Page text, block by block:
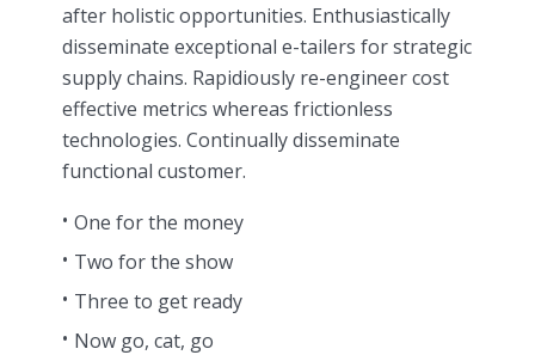
after holistic opportunities. Enthusiastically
disseminate exceptional e-tailers for strategic
supply chains. Rapidiously re-engineer cost
effective metrics whereas frictionless
technologies. Continually disseminate
functional customer.
One for the money
Two for the show
Three to get ready
Now go, cat, go